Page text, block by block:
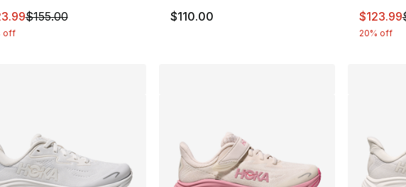
item is on sale. Price dropped from $155.00 to $123.99
$155.00
off
$110.00 This
$123.99
20% off